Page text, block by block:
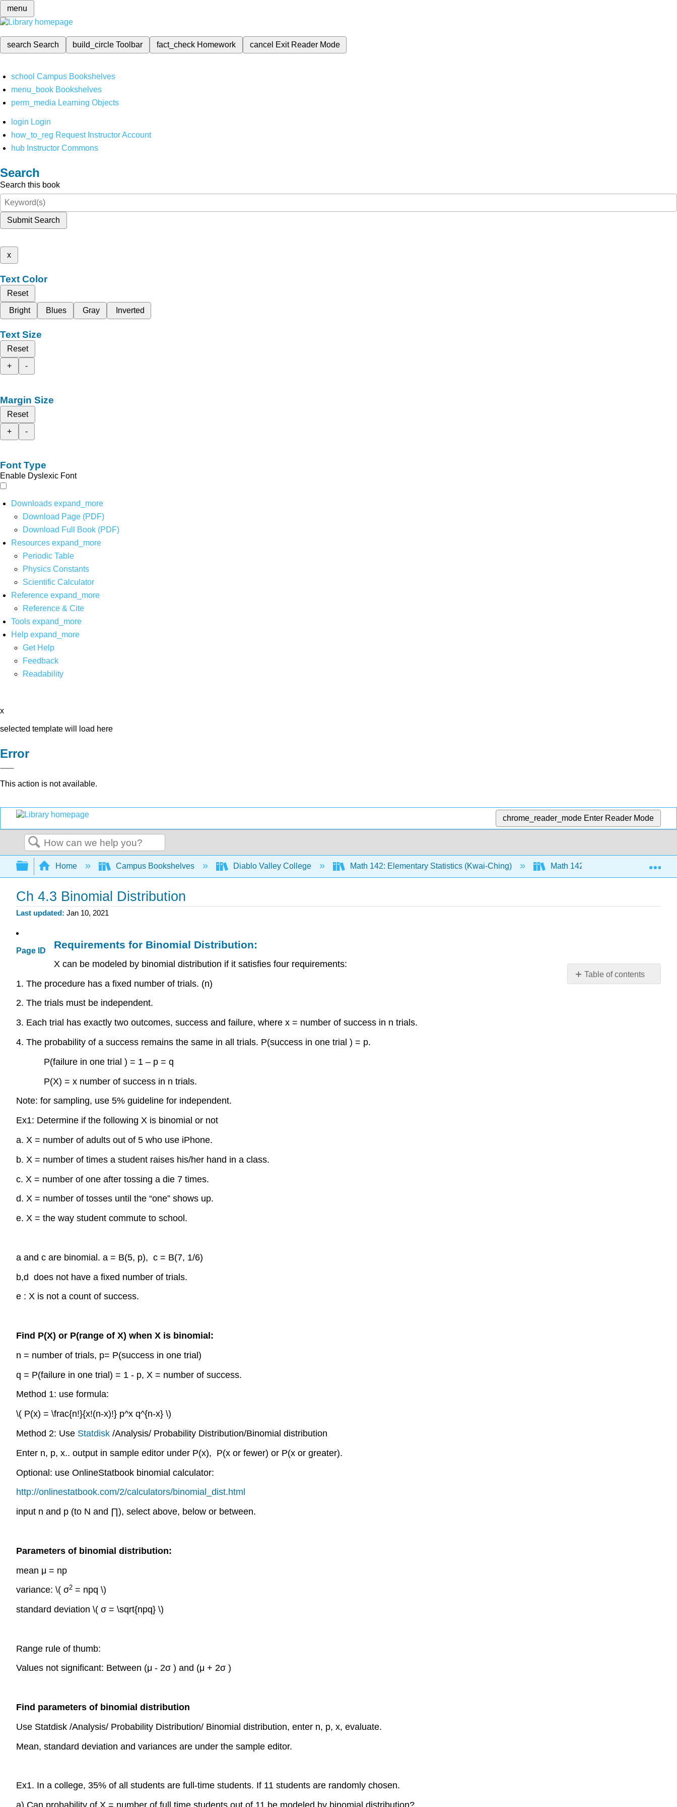
menu
search Search build_circleToolbar fact_check Homework cancel Exit Reader Mode
school Campus Bookshelves
menu_book Bookshelves
perm_media Learning Objects
login Login
how_to_reg Request Instructor Account
hub Instructor Commons
Search
Search this book
Submit Search
x
Text Color
Reset
Bright
Blues Gray Inverted
Text Size
Reset
+
-
Margin Size
Reset
+
-
Font Type
Enable Dyslexic Font
Downloads expand_more
Download Page (PDF)
Download Full Book (PDF)
Resources expand_more
Periodic Table
Physics Constants
Scientific Calculator
Reference expand_more
Reference & Cite
Tools expand_more
Help expand_more
Get Help
Feedback
Readability
x
selected template will load here
Error
This action is not available.
chrome_reader_mode Enter Reader Mode
Search
Expand/collapse global hierarchy
Home Campus Bookshelves Diablo Valley College Math 142: Elementary Statistics (Kwai-Ching) Math 142: Course Material
Ch 4.3 Binomial Distribution
Last updated Jan 10, 2021
Page ID
Table of contents
Requirements for Binomial Distribution:
X can be modeled by binomial distribution if it satisfies four requirements:
1. The procedure has a fixed number of trials. (n)
2. The trials must be independent.
3. Each trial has exactly two outcomes, success and failure, where x = number of success in n trials.
4. The probability of a success remains the same in all trials. P(success in one trial ) = p.
P(failure in one trial ) = 1 – p = q
P(X) = x number of success in n trials.
Note: for sampling, use 5% guideline for independent.
Ex1: Determine if the following X is binomial or not
a. X = number of adults out of 5 who use iPhone.
b. X = number of times a student raises his/her hand in a class.
c. X = number of one after tossing a die 7 times.
d. X = number of tosses until the “one” shows up.
e. X = the way student commute to school.
a and c are binomial. a = B(5, p), c = B(7, 1/6)
b,d does not have a fixed number of trials.
e : X is not a count of success.
Find P(X) or P(range of X) when X is binomial:
n = number of trials, p= P(success in one trial)
q = P(failure in one trial) = 1 - p, X = number of success.
Method 1: use formula:
\( P(x) = \frac{n!}{x!(n-x)!} p^x q^{n-x} \)
Method 2: Use Statdisk /Analysis/ Probability Distribution/Binomial distribution
Enter n, p, x.. output in sample editor under P(x), P(x or fewer) or P(x or greater).
Optional: use OnlineStatbook binomial calculator:
http://onlinestatbook.com/2/calculators/binomial_dist.html
input n and p (to N and ∏), select above, below or between.
Parameters of binomial distribution:
mean μ = np
variance: \( σ2 = npq \)
standard deviation \( σ = \sqrt{npq} \)
Range rule of thumb:
Values not significant: Between (μ - 2σ ) and (μ + 2σ )
Find parameters of binomial distribution
Use Statdisk /Analysis/ Probability Distribution/ Binomial distribution, enter n, p, x, evaluate.
Mean, standard deviation and variances are under the sample editor.
Ex1. In a college, 35% of all students are full-time students. If 11 students are randomly chosen.